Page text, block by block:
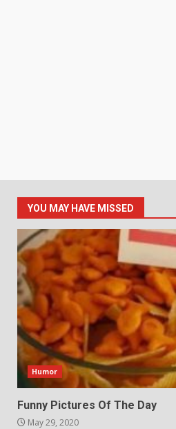
YOU MAY HAVE MISSED
Humor
Funny Pictures Of The Day
May 29, 2020